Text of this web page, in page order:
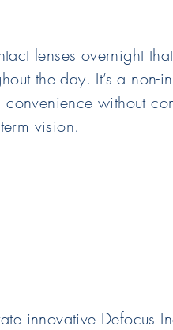
lenses overnight
the day. It’s a
without
vision.
innovative Defocus